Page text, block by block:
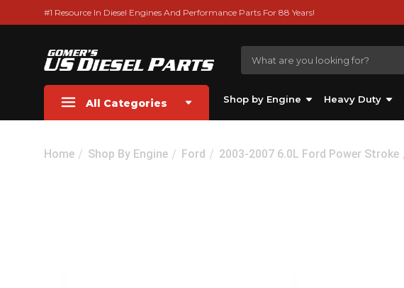
#1 Resource In Diesel Engines And Performance Parts For 88 Years!
All Categories Shop by Engine Heavy Duty
Home Shop By Engine Ford 2003-2007 6.0L Ford Power Stroke